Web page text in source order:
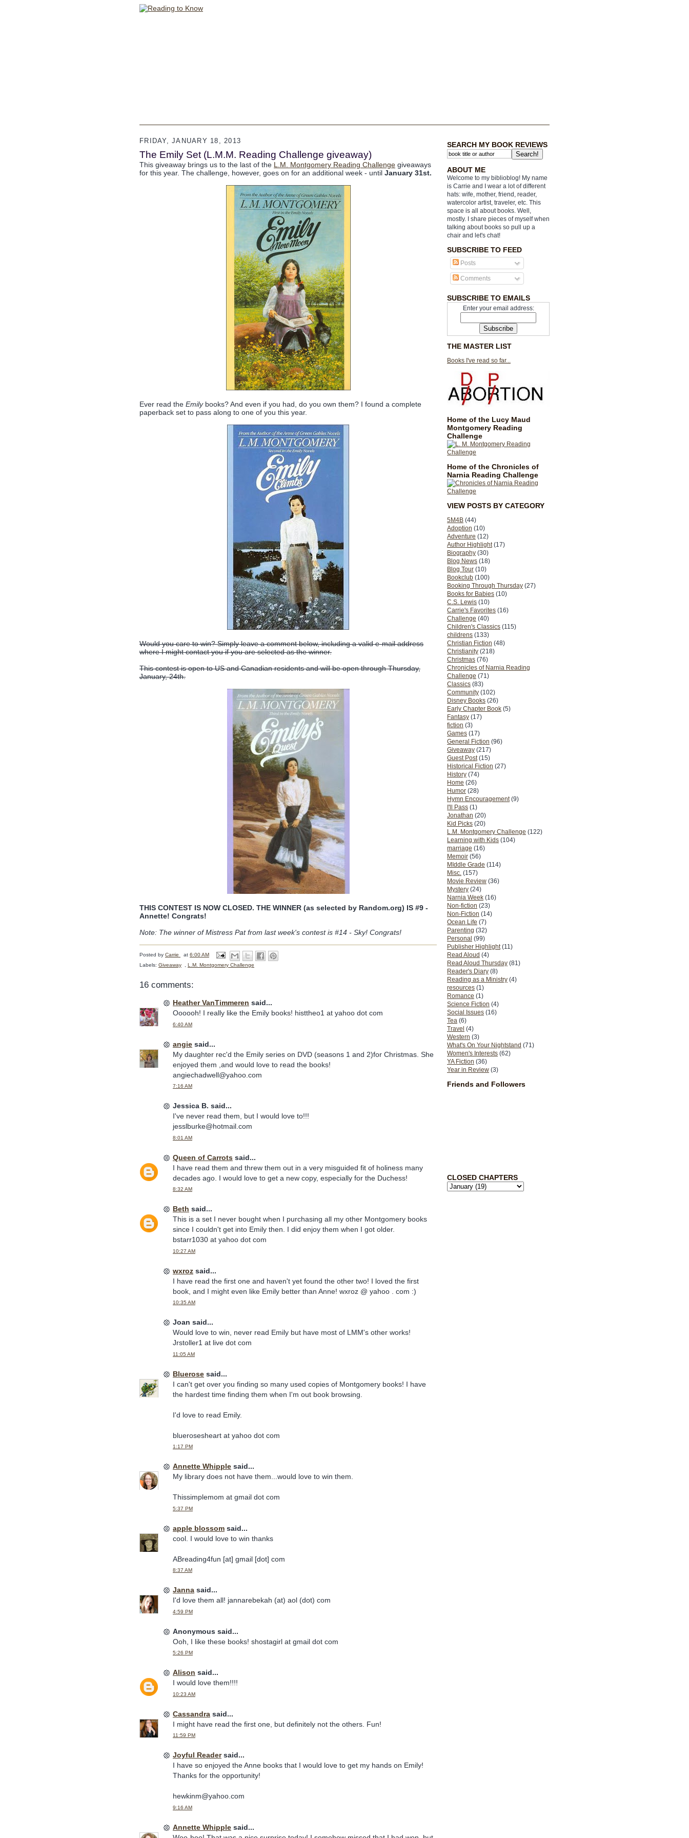
SEARCH MY BOOK REVIEWS
ABOUT ME
Welcome to my biblioblog! My name
is Carrie and I wear a lot of different
hats: wife, mother, friend, reader,
watercolor artist, traveler, etc. This
space is all about books. Well,
mostly. I share pieces of myself when
talking about books so pull up a
chair and let's chat!
SUBSCRIBE TO FEED
Posts
Comments
SUBSCRIBE TO EMAILS
Enter your email address:
THE MASTER LIST
Books I've read so far...
Home of the Lucy Maud
Montgomery Reading
Challenge
Home of the Chronicles of
Narnia Reading Challenge
VIEW POSTS BY CATEGORY
5M4B (44)
Adoption (10)
Adventure (12)
Author Highlight (17)
Biography (30)
Blog News (18)
Blog Tour (10)
Bookclub (100)
Booking Through Thursday (27)
Books for Babies (10)
C.S. Lewis (10)
Carrie's Favorites (16)
Challenge (40)
Children's Classics (115)
childrens (133)
Christian Fiction (48)
Christianity (218)
Christmas (76)
Chronicles of Narnia Reading
Challenge (71)
Classics (83)
Community (102)
Disney Books (26)
Early Chapter Book (5)
Fantasy (17)
fiction (3)
Games (17)
General Fiction (96)
Giveaway (217)
Guest Post (15)
Historical Fiction (27)
History (74)
Home (26)
Humor (28)
Hymn Encouragement (9)
I'll Pass (1)
Jonathan (20)
Kid Picks (20)
L.M. Montgomery Challenge (122)
Learning with Kids (104)
marriage (16)
Memoir (56)
MIddle Grade (114)
Misc. (157)
Movie Review (36)
Mystery (24)
Narnia Week (16)
Non-fiction (23)
Non-Fiction (14)
Ocean Life (7)
Parenting (32)
Personal (99)
Publisher Highlight (11)
Read Aloud (4)
Read Aloud Thursday (81)
Reader's Diary (8)
Reading as a Ministry (4)
resources (1)
Romance (1)
Science Fiction (4)
Social Issues (16)
Tea (6)
Travel (4)
Western (3)
What's On Your Nightstand (71)
Women's Interests (62)
YA Fiction (36)
Year in Review (3)
Friends and Followers
CLOSED CHAPTERS
FRIDAY, JANUARY 18, 2013
The Emily Set (L.M.M. Reading Challenge giveaway)
This giveaway brings us to the last of the L.M. Montgomery Reading Challenge giveaways
for this year. The challenge, however, goes on for an additional week - until January 31st.
Ever read the Emilybooks? And even if you had, do you own them? I found a complete
paperback set to pass along to one of you this year.
Would you care to win? Simply leave a comment below, including a valid e-mail address
where I might contact you if you are selected as the winner.
This contest is open to US and Canadian residents and will be open through Thursday,
January, 24th.
THIS CONTEST IS NOW CLOSED. THE WINNER (as selected by Random.org) IS #9 -
Annette! Congrats!
Note: The winner of Mistress Pat from last week's contest is #14 - Sky! Congrats!
Posted by Carrie at 6:00 AM
Labels: Giveaway L.M. Montgomery Challenge
16 comments:
Heather VanTimmeren said...
Oooooh! I really like the Emily books! histtheo1 at yahoo dot com
6:40 AM
angie said...
My daughter rec'd the Emily series on DVD (seasons 1 and 2)for Christmas. She
enjoyed them ,and would love to read the books!
angiechadwell@yahoo.com
7:16 AM
Jessica B. said...
I've never read them, but I would love to!!!
jesslburke@hotmail.com
8:01 AM
Queen of Carrots said...
I have read them and threw them out in a very misguided fit of holiness many
decades ago. I would love to get a new copy, especially for the Duchess!
8:32 AM
Beth said...
This is a set I never bought when I purchasing all my other Montgomery books
since I couldn't get into Emily then. I did enjoy them when I got older.
bstarr1030 at yahoo dot com
10:27 AM
wxroz said...
I have read the first one and haven't yet found the other two! I loved the first
book, and I might even like Emily better than Anne! wxroz @ yahoo . com :)
10:35 AM
Joan said...
Would love to win, never read Emily but have most of LMM's other works!
Jrstoller1 at live dot com
11:05 AM
Bluerose said...
I can't get over you finding so many used copies of Montgomery books! I have
the hardest time finding them when I'm out book browsing.
I'd love to read Emily.
bluerosesheart at yahoo dot com
1:17 PM
Annette Whipple said...
My library does not have them...would love to win them.
Thissimplemom at gmail dot com
5:37 PM
apple blossom said...
cool. I would love to win thanks
ABreading4fun [at] gmail [dot] com
8:37 AM
Janna said...
I'd love them all! jannarebekah (at) aol (dot) com
4:59 PM
Anonymous said...
Ooh, I like these books! shostagirl at gmail dot com
5:26 PM
Alison said...
I would love them!!!!
10:23 AM
Cassandra said...
I might have read the first one, but definitely not the others. Fun!
11:59 PM
Joyful Readersaid...
I have so enjoyed the Anne books that I would love to get my hands on Emily!
Thanks for the opportunity!
hewkinm@yahoo.com
9:16 AM
Annette Whipple said...